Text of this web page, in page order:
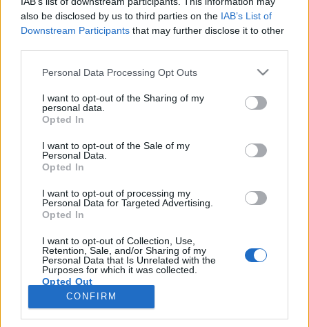
also be disclosed by us to third parties on the IAB’s List of
Downstream Participants that may further disclose it to other
Personal Data Processing Opt Outs
I want to opt-out of the Sharing of my
personal data.
Opted In
I want to opt-out of the Sale of my
Personal Data.
Opted In
I want to opt-out of processing my
Personal Data for Targeted Advertising.
Opted In
I want to opt-out of Collection, Use,
Retention, Sale, and/or Sharing of my
Personal Data that Is Unrelated with the
Purposes for which it was collected.
Opted Out
CONFIRM
joining discussions or starting your own threads or
topics, please log into the game first. If you do not
HERE
Thread: Announcement Technical Improvements on Monday, 11th of May
PrairieMaiden23
Messages: 758 Likes Received: 3,852 850
StevieC63
Messages: 31 Likes Received: 49 Trophy Points:
Commander of the Forum, Female, <
Messages: 2,402 Likes Received: 5,203 Trophy Points: 2,500
007Farming
Forum Demigod
Messages:
1,768